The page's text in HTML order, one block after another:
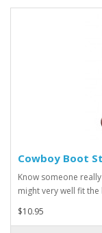
Cowboy Boot
Know someone
might very well fit the
$10.95